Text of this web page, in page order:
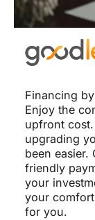
Financing
Enjoy the
upfront
upgrading
been
friendly
your
your
for you.